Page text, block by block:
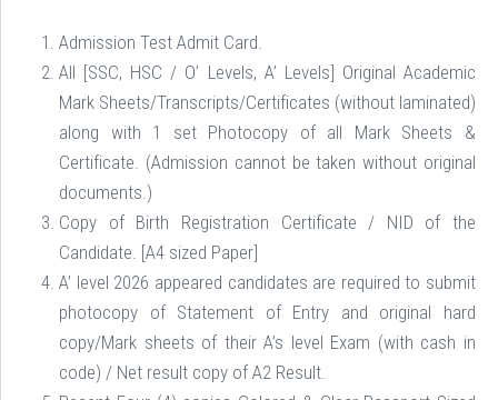
Admission Test Admit Card.
All [SSC, HSC / O’ Levels, A’ Levels] Original Academic
Mark Sheets/Transcripts/Certificates (without laminated)
along with 1 set Photocopy of all Mark Sheets &
Certificate. (Admission cannot be taken without original
documents.)
Copy of Birth Registration Certificate / NID of the
Candidate. [A4 sized Paper]
A’ level 2026 appeared candidates are required to submit
photocopy of Statement of Entry and original hard
copy/Mark sheets of their A’s level Exam (with cash in
code) / Net result copy of A2 Result.